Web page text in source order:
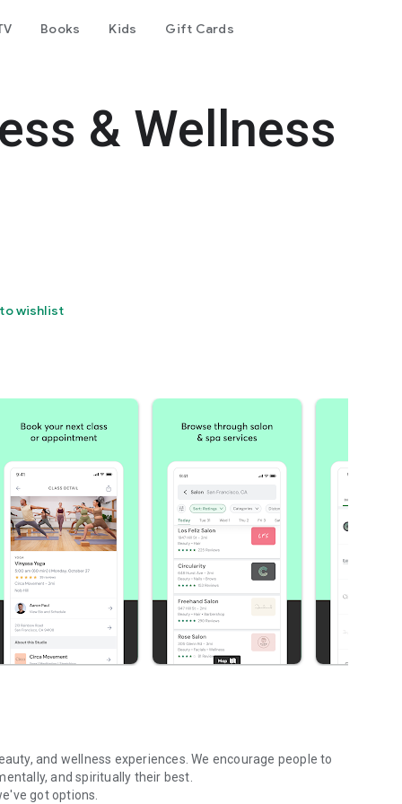
Books Kids Gift Cards
& Wellness
wishlist
and wellness experiences. We encourage people to
and spiritually their best.
got options.